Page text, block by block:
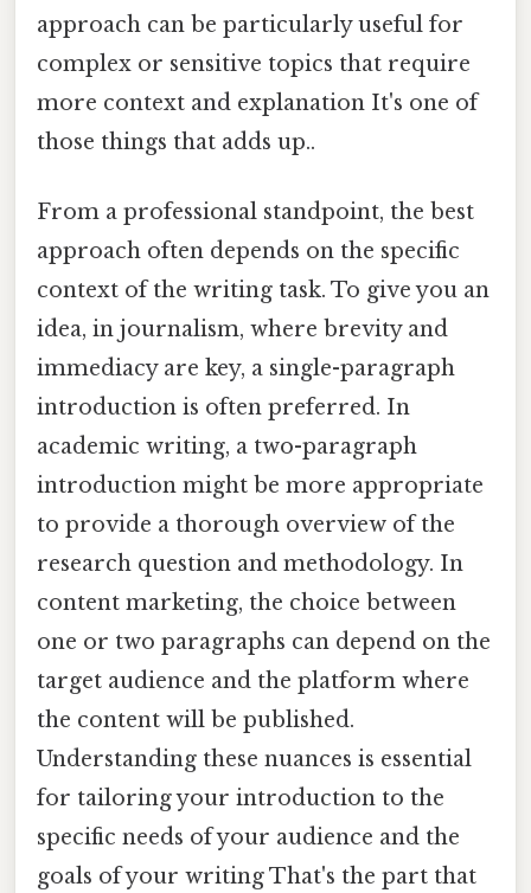
approach can be particularly useful for
complex or sensitive topics that require
more context and explanation It's one of
those things that adds up..
From a professional standpoint, the best
approach often depends on the specific
context of the writing task. To give you an
idea, in journalism, where brevity and
immediacy are key, a single-paragraph
introduction is often preferred. In
academic writing, a two-paragraph
introduction might be more appropriate
to provide a thorough overview of the
research question and methodology. In
content marketing, the choice between
one or two paragraphs can depend on the
target audience and the platform where
the content will be published.
Understanding these nuances is essential
for tailoring your introduction to the
specific needs of your audience and the
goals of your writing That's the part that